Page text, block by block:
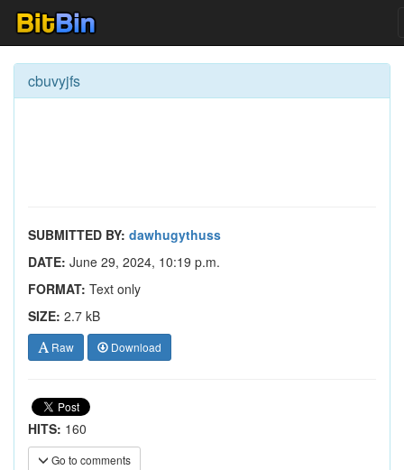
cbuvyjfs
SUBMITTED BY: dawhugythuss
DATE: June 29, 2024, 10:19 p.m.
FORMAT: Text only
SIZE: 2.7 kB
Raw Download
HITS: 160
Go to comments